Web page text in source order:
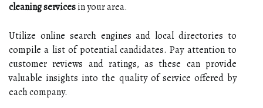
cleaning servicesin your area.
Utilize online search engines and local directories to
compile a list of potential candidates. Pay attention to
customer reviews and ratings, as these can provide
valuable insights into the quality of service offered by
each company.